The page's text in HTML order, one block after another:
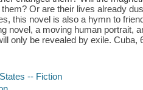
Or are their lives already
this novel is also a hymn to
novel, a moving human portrait,
only be revealed by exile. Cuba,
-- Fiction